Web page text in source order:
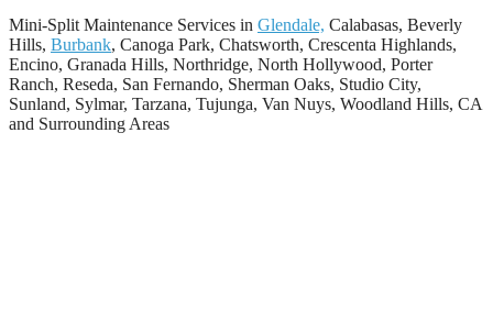
Mini-Split Maintenance Services in Glendale, Calabasas, Beverly
Hills, Burbank, Canoga Park, Chatsworth, Crescenta Highlands,
Encino, Granada Hills, Northridge, North Hollywood, Porter
Ranch, Reseda, San Fernando, Sherman Oaks, Studio City,
Sunland, Sylmar, Tarzana, Tujunga, Van Nuys, Woodland Hills, CA
and Surrounding Areas